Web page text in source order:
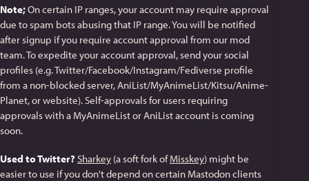
Note;On certain IP ranges, your account may require approval
due to spam bots abusing that IP range. You will be notified
after signup if you require account approval from our mod
team. To expedite your account approval, send your social
profiles (e.g. Twitter/Facebook/Instagram/Fediverse profile
from a non-blocked server, AniList/MyAnimeList/Kitsu/Anime-
Planet, or website). Self-approvals for users requiring
approvals with a MyAnimeList or AniList account is coming
soon.
Used to Twitter? Sharkey (a soft fork ofMisskey) might be
easier to use if you don't depend on certain Mastodon clients